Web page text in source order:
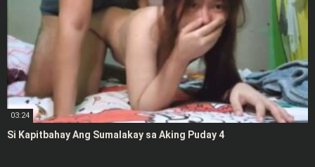
03:24
Si Kapitbahay Ang Sumalakay sa Aking Puday 4